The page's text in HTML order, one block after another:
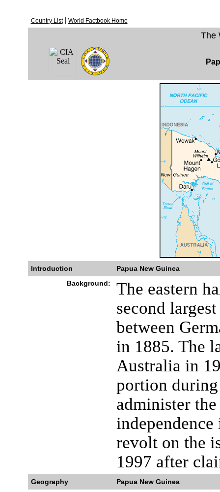
Country List| World Factbook Home
The
Introduction
Papua New Guinea
Background:
The eastern
second
between
in 1885. The
Australia in
portion
administer
revolt on the
1997 after
Geography
Papua New Guinea